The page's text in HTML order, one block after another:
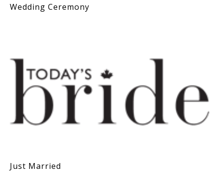
Wedding Ceremony
Just Married